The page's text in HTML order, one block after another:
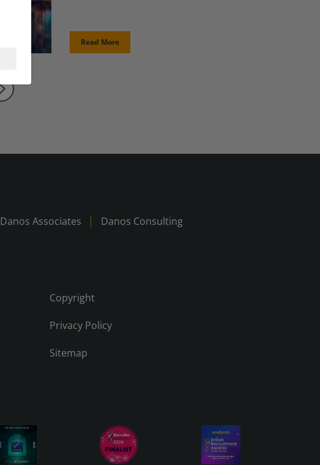
Read More
Danos Associates Danos Consulting
Copyright
Privacy Policy
Sitemap